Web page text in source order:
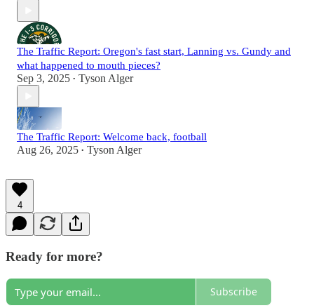
The Traffic Report: Oregon's fast start, Lanning vs. Gundy and
what happened to mouth pieces?
Sep 3, 2025 • Tyson Alger
The Traffic Report: Welcome back, football
Aug 26, 2025 • Tyson Alger
4
Ready for more?
Subscribe